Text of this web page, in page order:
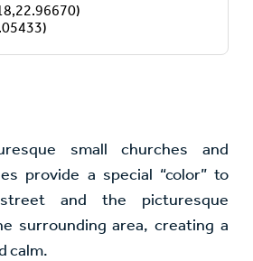
small churches and
provide a special “color” to
and the picturesque
surrounding area, creating a
calm.